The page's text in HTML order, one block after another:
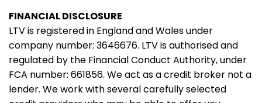
FINANCIAL DISCLOSURE
LTV is registered in England and Wales under
company number: 3646676. LTV is authorised and
regulated by the Financial Conduct Authority, under
FCA number: 661856. We act as a credit broker not a
lender. We work with several carefully selected